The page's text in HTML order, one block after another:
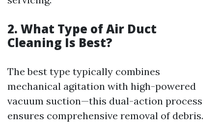
2. What Type of Air Duct
Cleaning Is Best?
The best type typically combines
mechanical agitation with high-powered
vacuum suction—this dual-action process
ensures comprehensive removal of debris.